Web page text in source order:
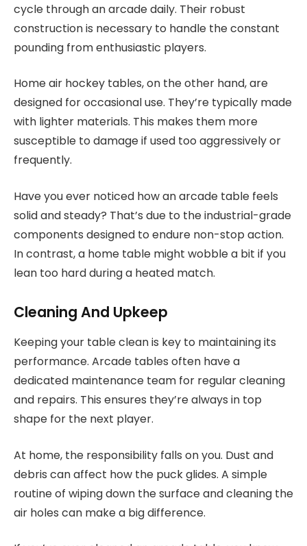
cycle through an arcade daily. Their robust
construction is necessary to handle the constant
pounding from enthusiastic players.
Home air hockey tables, on the other hand, are
designed for occasional use. They’re typically made
with lighter materials. This makes them more
susceptible to damage if used too aggressively or
frequently.
Have you ever noticed how an arcade table feels
solid and steady? That’s due to the industrial-grade
components designed to endure non-stop action.
In contrast, a home table might wobble a bit if you
lean too hard during a heated match.
Cleaning And Upkeep
Keeping your table clean is key to maintaining its
performance. Arcade tables often have a
dedicated maintenance team for regular cleaning
and repairs. This ensures they’re always in top
shape for the next player.
At home, the responsibility falls on you. Dust and
debris can affect how the puck glides. A simple
routine of wiping down the surface and cleaning the
air holes can make a big difference.